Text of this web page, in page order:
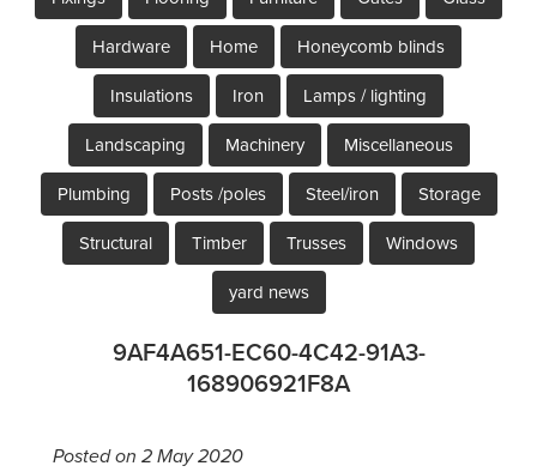
Hardware Home Honeycomb blinds
Insulations Iron Lamps / lighting
Landscaping Machinery Miscellaneous
Plumbing Posts /poles Steel/iron Storage
Structural Timber Trusses Windows
yard news
9AF4A651-EC60-4C42-91A3-
168906921F8A
Posted on 2 May 2020